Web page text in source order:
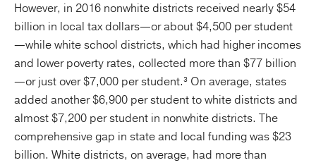
However, in 2016 nonwhite districts received nearly $54
billion in local tax dollars—or about $4,500 per student
—while white school districts, which had higher incomes
and lower poverty rates, collected more than $77 billion
—or just over $7,000 per student.³ On average, states
added another $6,900 per student to white districts and
almost $7,200 per student in nonwhite districts. The
comprehensive gap in state and local funding was $23
billion. White districts, on average, had more than